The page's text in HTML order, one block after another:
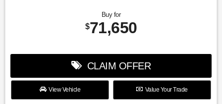
Buy for
$71,650
CLAIM OFFER
View Vehicle Value Your Trade